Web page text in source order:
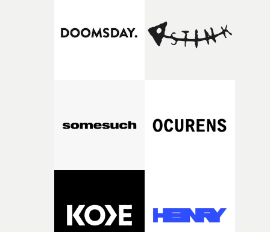
creativity and commitment to the project. It’s rare to
the opportunity to make something so personal, and
rarer to have a team who are willing to embrace all of